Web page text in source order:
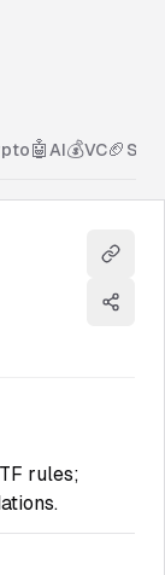
🤖 AI💰VC🏈
Copy
Share
rules;